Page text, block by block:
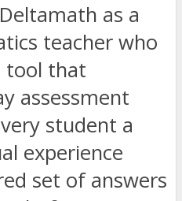
as a
teacher who
tool that
assessment
student a
experience
set of answers